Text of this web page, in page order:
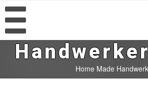
Home Made Handwerk